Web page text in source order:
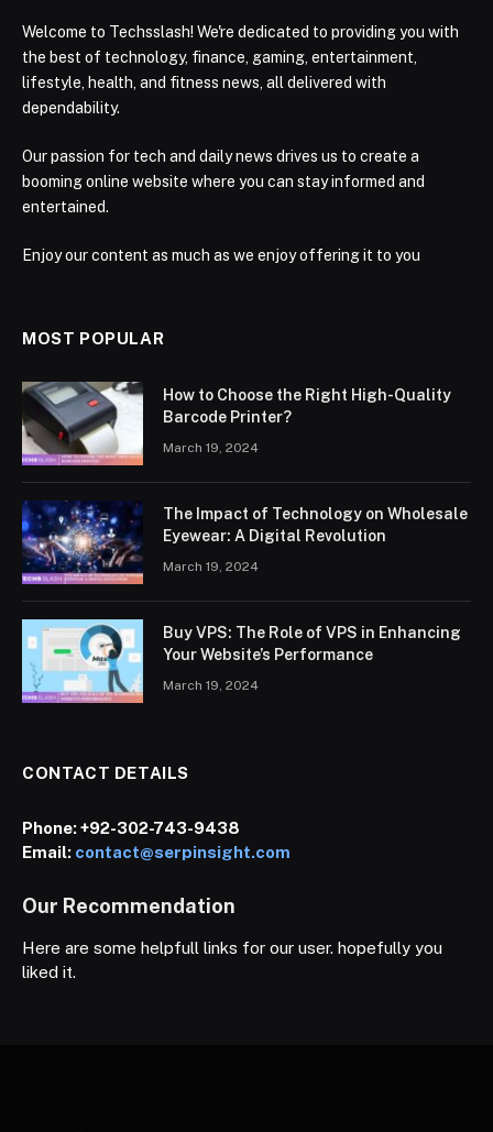
Welcome to Techsslash! We're dedicated to providing you with
the best of technology, finance, gaming, entertainment,
lifestyle, health, and fitness news, all delivered with
dependability.
Our passion for tech and daily news drives us to create a
booming online website where you can stay informed and
entertained.
Enjoy our content as much as we enjoy offering it to you
MOST POPULAR
How to Choose the Right High-Quality
Barcode Printer?
March 19, 2024
The Impact of Technology on Wholesale
Eyewear: A Digital Revolution
March 19, 2024
Buy VPS: The Role of VPS in Enhancing
Your Website’s Performance
March 19, 2024
CONTACT DETAILS
Phone:+92-302-743-9438
Email: contact@serpinsight.com
Our Recommendation
Here are some helpfull links for our user. hopefully you
liked it.